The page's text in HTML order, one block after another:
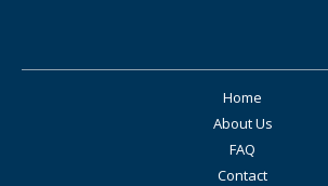
Home
About Us
FAQ
Contact